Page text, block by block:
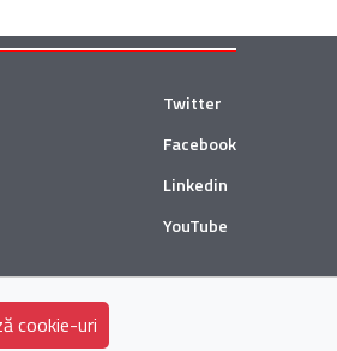
Twitter
Facebook
Linkedin
YouTube
Tax are collaborating with
cookie-uri